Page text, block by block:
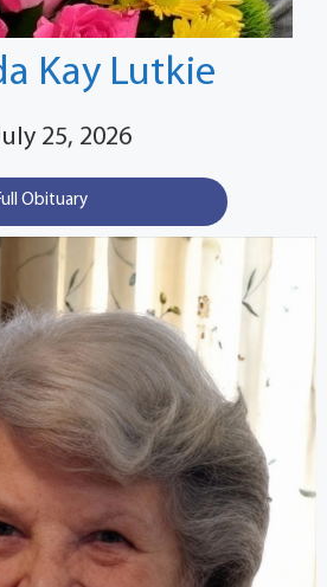
Kay Lutkie
25, 2026
Obituary